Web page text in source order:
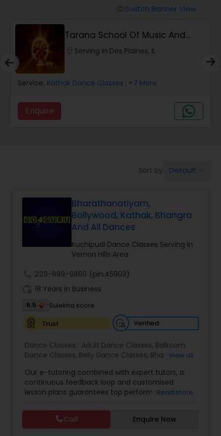
Salsa Dance Classes
Ballroom Dance Classes
Kids Dance Classes
Bhangra Dance Classes
Garba lessons
Adult Dance Classes
Kathak Dance Classes
Classical Indian Dance Classes
Bharatanatyam Dance Classes
Switch Banner View
Tarana School Of Music And
Dance
Serving in Des Plaines, IL
Service: Kathak Dance Classes , +7 More
Enquire
Sort by: Default
Bharathanatiyam,
Bollywood, Kathak, Bhangra
And All Dances
Kuchipudi Dance Classes Serving in
Vernon Hills Area
229-999-9860 (pin:45903)
18 Years in Business
6.5
Sulekha score
Trust
Verified
Dance Classes: Adult Dance Classes, Ballroom
Dance Classes, Belly Dance Classes, Bhangra
Classical Indian Dance Classes ,Contemporary
Dance Classes,Folk Dance Classes,Freestyle
Dance Classes,Garba lessons,Hip Hop Dance
Dance Classes, Kathakali Dance Classes ,
Dance Classes, Kuchipudi Dance Classes,Odissi
View all
Our e-tutoring combined with expert tutors, a
continuous feedback loop and customised
lesson plans guarantees top performances in
process of learning and improve your child’s
interest in studies through engaging &
interactive discussions, and personalized
Read more
Call Enquire Now